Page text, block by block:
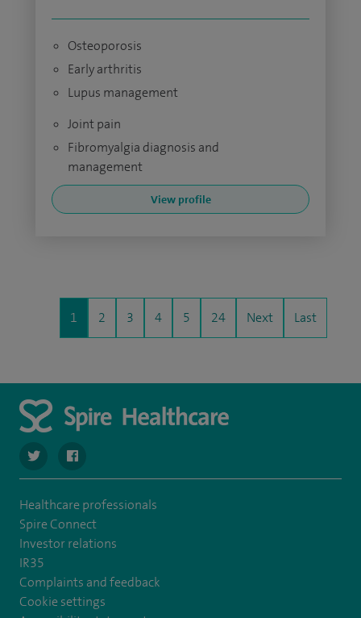
Osteoporosis
Early arthritis
Lupus management
Joint pain
Fibromyalgia diagnosis and
management
View profile
1 2 3 4 5 24 Next Last
navigate to https://twitter.com/SpireHull
navigate to https://www.facebook.com/Spire-Hull-
Healthcare professionals
Spire Connect
Investor relations
IR35
Complaints and feedback
Cookie settings